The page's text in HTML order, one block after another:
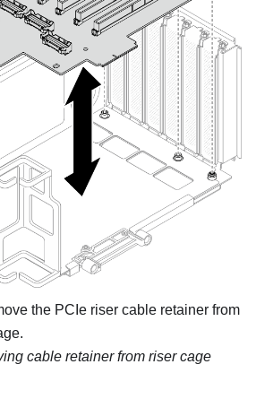
the PCIe riser cable retainer from
cable retainer from riser cage